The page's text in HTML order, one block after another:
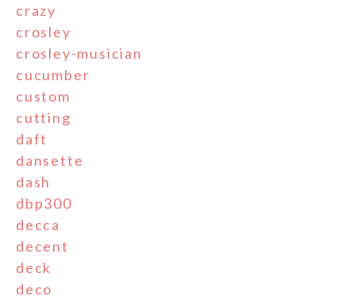
crazy
crosley
crosley-musician
cucumber
custom
cutting
daft
dansette
dash
dbp300
decca
decent
deck
deco